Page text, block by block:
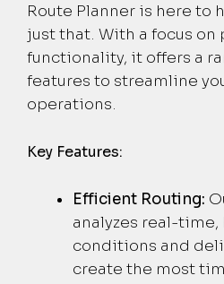
Route Planner is here to
just that. With a focus
functionality, it offers a
features to streamline
operations.
Key Features:
Efficient Routing:
analyzes real-
conditions and
create the most